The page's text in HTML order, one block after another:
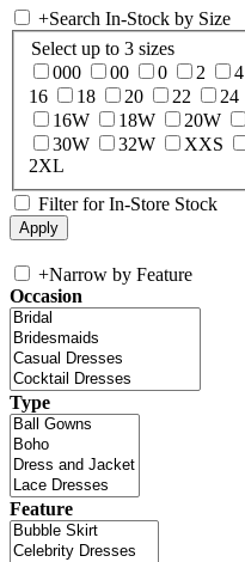
+Search In-Stock by Size
Select up to 3 sizes
000
00 0 2 4
16
18 20 22 24
16W
18W 20W
30W
32W XXS
2XL
Filter for In-Store Stock
+Narrow by Feature
Occasion
Type
Feature